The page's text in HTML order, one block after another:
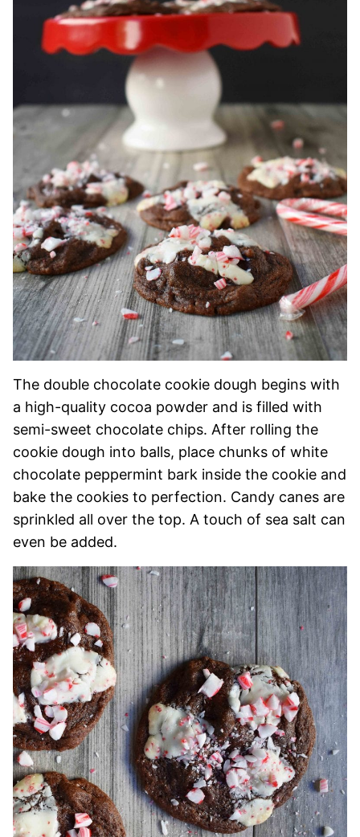
The double chocolate cookie dough begins with
a high-quality cocoa powder and is filled with
semi-sweet chocolate chips. After rolling the
cookie dough into balls, place chunks of white
chocolate peppermint bark inside the cookie and
bake the cookies to perfection. Candy canes are
sprinkled all over the top. A touch of sea salt can
even be added.